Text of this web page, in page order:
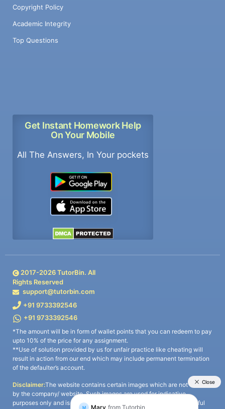
Copyright Policy
Academic Integrity
Top Questions
Get Instant Homework Help
On Your Mobile
All The Answers, In Your pockets
2017-2026TutorBin. All
Rights Reserved
support@tutorbin.com
+91 9733392546
+91 9733392546
*The amount will be in form of wallet points that you can redeem to pay
upto 10% of the price for any assignment.
**Use of solution provided by us for unfair practice like cheating will
result in action from our end which may include permanent termination
of the defaulter’s account.
Disclaimer:The website contains certain images which are not owned
by the company/ website. Such images are used for indicative
purposes only and is a third-party content. All credits go to its rightful